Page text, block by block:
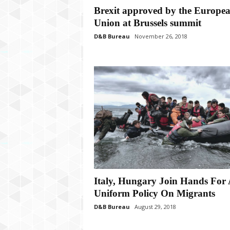
Brexit approved by the
Union at Brussels summit
D&B Bureau November 26, 2018
Italy, Hungary Join Hands For
Uniform Policy On Migrants
D&B Bureau August 29, 2018